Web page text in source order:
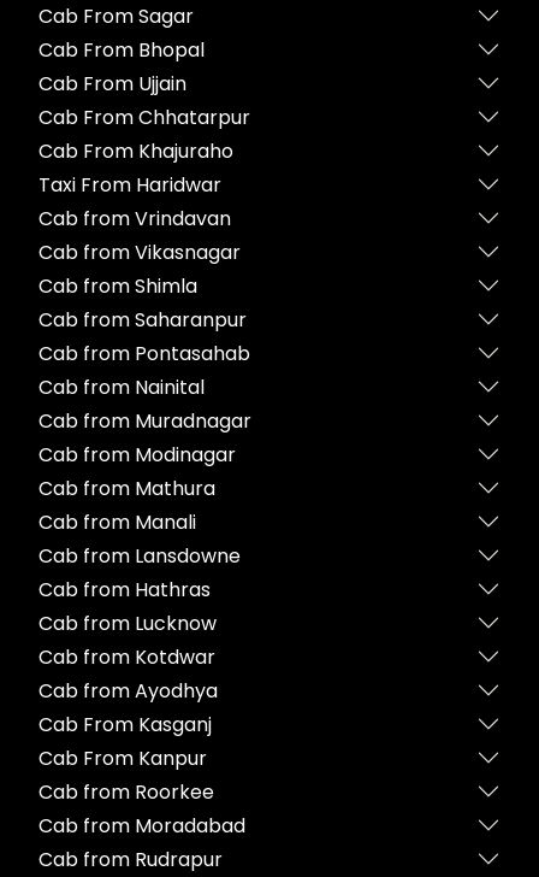
Cab From Sagar
Cab From Bhopal
Cab From Ujjain
Cab From Chhatarpur
Cab From Khajuraho
Taxi From Haridwar
Cab from Vrindavan
Cab from Vikasnagar
Cab from Shimla
Cab from Saharanpur
Cab from Pontasahab
Cab from Nainital
Cab from Muradnagar
Cab from Modinagar
Cab from Mathura
Cab from Manali
Cab from Lansdowne
Cab from Hathras
Cab from Lucknow
Cab from Kotdwar
Cab from Ayodhya
Cab From Kasganj
Cab From Kanpur
Cab from Roorkee
Cab from Moradabad
Cab from Rudrapur